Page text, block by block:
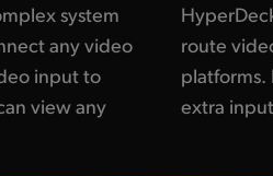
system
any video
input to
view any
Or you can
all broadcast
for adding
extra